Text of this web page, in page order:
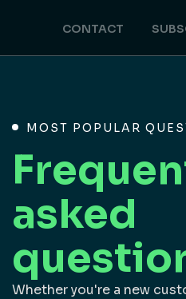
CONTACT
MOST POPULAR
asked
Whether you're a new